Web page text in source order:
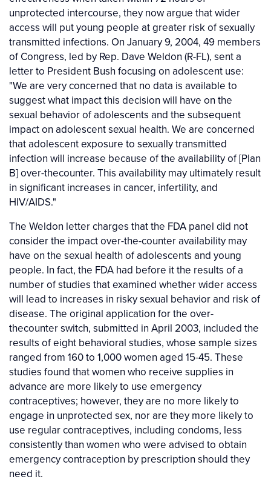
unprotected intercourse, they now argue that wider
access will put young people at greater risk of sexually
transmitted infections. On January 9, 2004, 49 members
of Congress, led by Rep. Dave Weldon (R-FL), sent a
letter to President Bush focusing on adolescent use:
"We are very concerned that no data is available to
suggest what impact this decision will have on the
sexual behavior of adolescents and the subsequent
impact on adolescent sexual health. We are concerned
that adolescent exposure to sexually transmitted
infection will increase because of the availability of [Plan
B] over-thecounter. This availability may ultimately result
in significant increases in cancer, infertility, and
HIV/AIDS."
The Weldon letter charges that the FDA panel did not
consider the impact over-the-counter availability may
have on the sexual health of adolescents and young
people. In fact, the FDA had before it the results of a
number of studies that examined whether wider access
will lead to increases in risky sexual behavior and risk of
disease. The original application for the over-
thecounter switch, submitted in April 2003, included the
results of eight behavioral studies, whose sample sizes
ranged from 160 to 1,000 women aged 15-45. These
studies found that women who receive supplies in
advance are more likely to use emergency
contraceptives; however, they are no more likely to
engage in unprotected sex, nor are they more likely to
use regular contraceptives, including condoms, less
consistently than women who were advised to obtain
emergency contraception by prescription should they
need it.